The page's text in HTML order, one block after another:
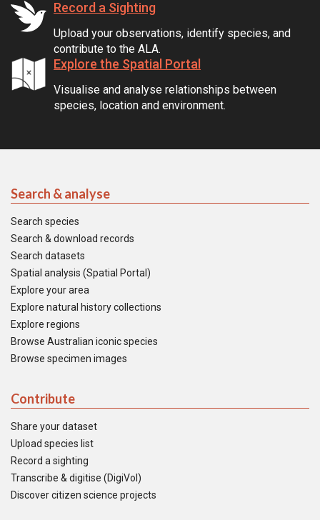
Record a Sighting
Upload your observations, identify species, and
contribute to the ALA.
Explore the Spatial Portal
Visualise and analyse relationships between
species, location and environment.
Search & analyse
Search species
Search & download records
Search datasets
Spatial analysis (Spatial Portal)
Explore your area
Explore natural history collections
Explore regions
Browse Australian iconic species
Browse specimen images
Contribute
Share your dataset
Upload species list
Record a sighting
Transcribe & digitise (DigiVol)
Discover citizen science projects